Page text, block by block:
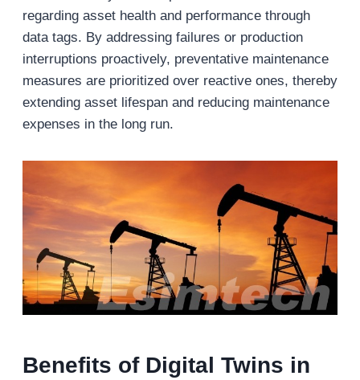
regarding asset health and performance through
data tags. By addressing failures or production
interruptions proactively, preventative maintenance
measures are prioritized over reactive ones, thereby
extending asset lifespan and reducing maintenance
expenses in the long run.
Benefits of Digital Twins in